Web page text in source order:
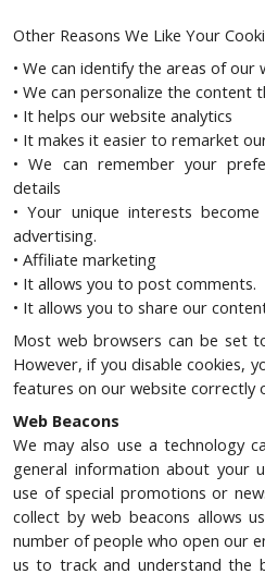
Other Reasons We Like Your
• We can identify the areas of
• We can personalize the content
• It helps our website analytics
• It makes it easier to remarket
• We can remember your
details
• Your unique interests
advertising.
• Affiliate marketing
• It allows you to post comments.
• It allows you to share our
Most web browsers can be set
However, if you disable cookies,
features on our website correctly
Web Beacons
We may also use a technology
general information about your
use of special promotions or
collect by web beacons allows
number of people who open our
us to track and understand the